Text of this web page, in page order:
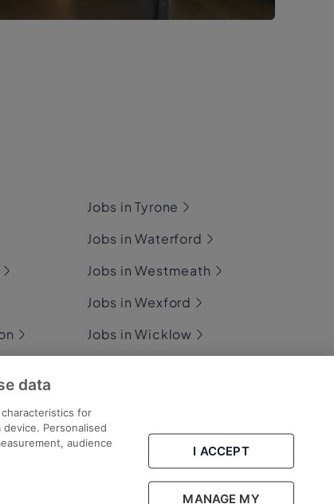
Jobs in Tyrone
Jobs in Waterford
Jobs in Westmeath
Jobs in Wexford
Jobs in Wicklow
group.
data
for
Personalised
audience
I ACCEPT
MANAGE MY